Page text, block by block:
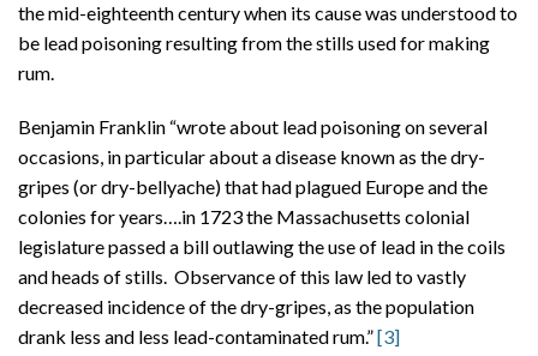
the mid-eighteenth century when its cause was understood to
be lead poisoning resulting from the stills used for making
rum.
Benjamin Franklin “wrote about lead poisoning on several
occasions, in particular about a disease known as the dry-
gripes (or dry-bellyache) that had plagued Europe and the
colonies for years….in 1723 the Massachusetts colonial
legislature passed a bill outlawing the use of lead in the coils
and heads of stills. Observance of this law led to vastly
decreased incidence of the dry-gripes, as the population
drank less and less lead-contaminated rum.”[3]